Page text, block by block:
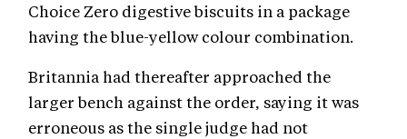
Choice Zero digestive biscuits in a package
having the blue-yellow colour combination.
Britannia had thereafter approached the
larger bench against the order, saying it was
erroneous as the single judge had not